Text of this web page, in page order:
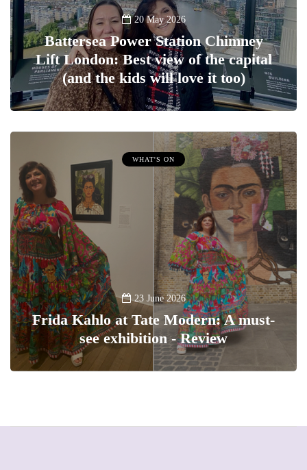
20 May 2026
Battersea Power Station Chimney
Lift London: Best view of the capital
(and the kids will love it too)
WHAT'S ON
23 June 2026
Frida Kahlo at Tate Modern: A must-
see exhibition - Review